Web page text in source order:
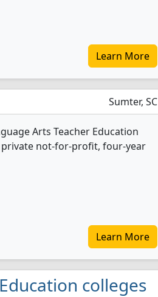
Learn More
Sumter, SC
Arts Teacher Education
not-for-profit, four-year
Learn More
colleges